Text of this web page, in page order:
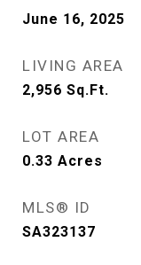
June 16, 2025
LIVING AREA
2,956 Sq.Ft.
LOT AREA
0.33 Acres
MLS® ID
SA323137